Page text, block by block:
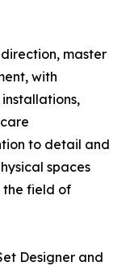
direction, master
with
to detail and
spaces
the field of
Designer and